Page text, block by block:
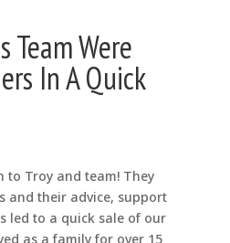
Team Were
In A Quick
to Troy and team! They
and their advice, support
led to a quick sale of our
as a family for over 15